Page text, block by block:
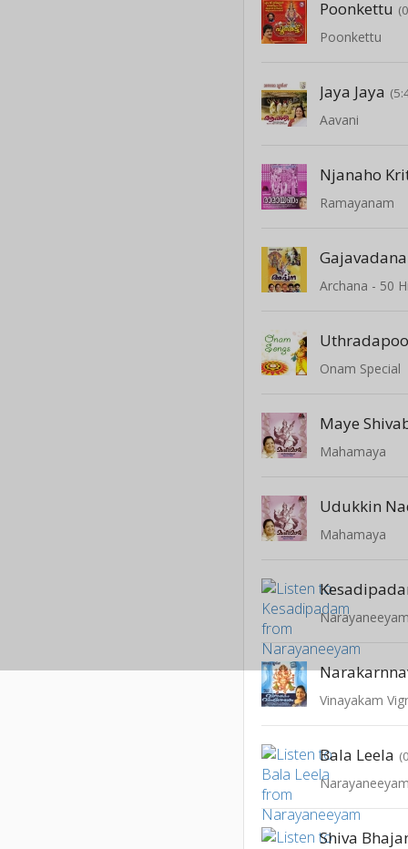
Poonkettu
Poonkettu
Jaya Jaya
Aavani
Njanaho
Ramayanam
Gajavadana
Onam Special
Maye
Mahamaya
Udukkin
Mahamaya
Narayaneeyam
Vinayakam
Bala Leela
Narayaneeyam
Shiva